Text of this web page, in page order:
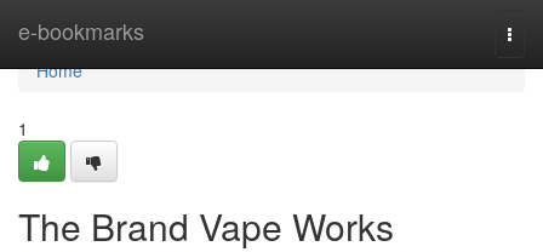
e-bookmarks
Home
Home
1
The Brand Vape Works